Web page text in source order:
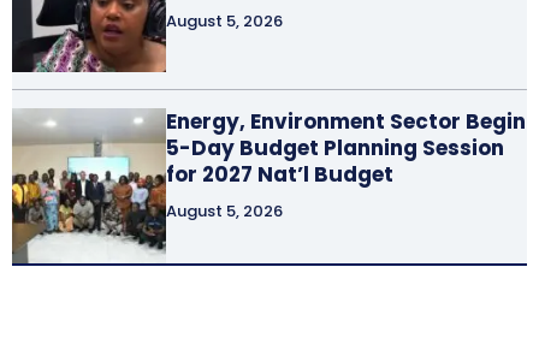
August 5, 2026
Energy, Environment Sector Begin
5-Day Budget Planning Session
for 2027 Nat’l Budget
August 5, 2026